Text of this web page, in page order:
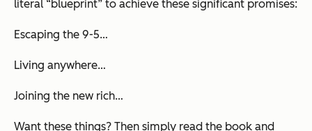
literal “blueprint” to achieve these significant promises:
Escaping the 9-5…
Living anywhere…
Joining the new rich…
Want these things? Then simply read the book and